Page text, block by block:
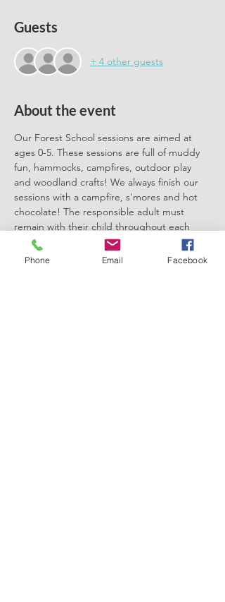
Guests
+ 4 other guests
About the event
Our Forest School sessions are aimed at
ages 0-5. These sessions are full of muddy
fun, hammocks, campfires, outdoor play
and woodland crafts! We always finish our
sessions with a campfire, s'mores and hot
chocolate! The responsible adult must
remain with their child throughout each
session. We can't wait to meet you there.
Phone Email Facebook